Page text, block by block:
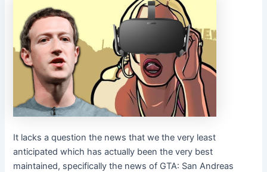
It lacks a question the news that we the very least
anticipated which has actually been the very best
maintained, specifically the news of GTA: San Andreas